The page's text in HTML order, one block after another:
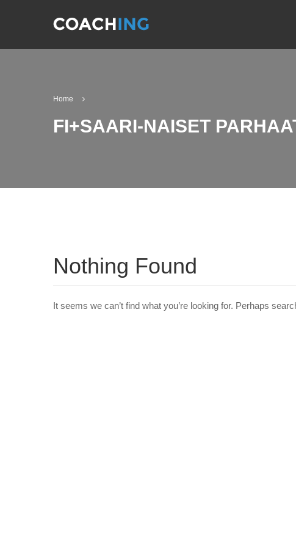
Home
FI+SAARI-NAISET
Nothing Found
It seems we can’t find what you’re looking for. Perhaps